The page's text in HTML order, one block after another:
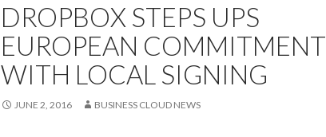
DROPBOX STEPS UPS
EUROPEAN COMMITMENT
WITH LOCAL SIGNING
JUNE 2, 2016 BUSINESS CLOUD NEWS